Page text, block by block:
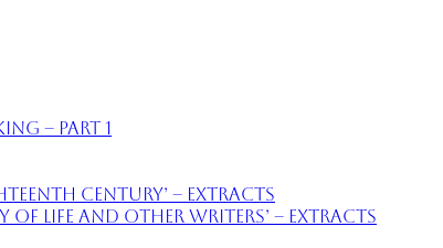
– part 1
Century’ – extracts
of Life and Other Writers’ – extracts